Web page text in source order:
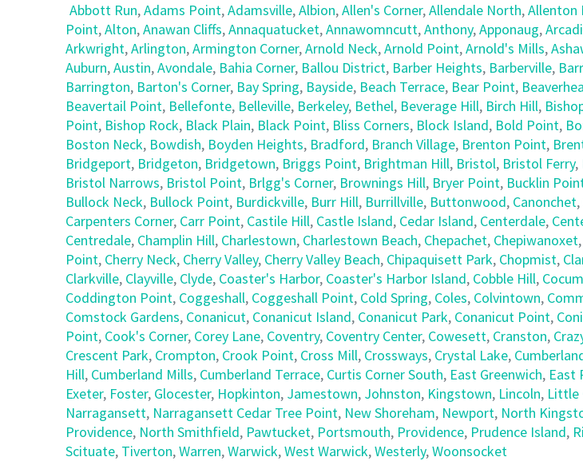
Abbott Run,Adams Point,Adamsville,Albion,Allen's Corner,Allendale North,Allenton
Point,Alton,Anawan Cliffs,Annaquatucket,Annawomncutt,Anthony,Apponaug,
Arkwright,Arlington,Armington Corner,Arnold Neck,Arnold Point,Arnold's Mills,
Auburn,Austin,Avondale, Bahia Corner, Ballou District, Barber Heights, Barberville,
Barrington, Barton's Corner, Bay Spring, Bayside, Beach Terrace, Bear Point,
Beavertail Point, Bellefonte, Belleville, Berkeley, Bethel, Beverage Hill, Birch Hill,
Point, Bishop Rock, Black Plain, Black Point, Bliss Corners, Block Island, Bold Point,
Boston Neck, Bowdish, Boyden Heights, Bradford, Branch Village, Brenton Point,
Bridgeport, Bridgeton, Bridgetown, Briggs Point, Brightman Hill, Bristol, Bristol Ferry,
Bristol Narrows, Bristol Point, Brlgg's Corner, Brownings Hill, Bryer Point, Bucklin
Bullock Neck, Bullock Point, Burdickville, Burr Hill, Burrillville, Buttonwood, Canonchet,
Carpenters Corner, Carr Point, Castile Hill, Castle Island, Cedar Island, Centerdale,
Centredale, Champlin Hill, Charlestown, Charlestown Beach, Chepachet, Chepiwanoxet,
Point, Cherry Neck, Cherry Valley, Cherry Valley Beach, Chipaquisett Park, Chopmist,
Clarkville, Clayville, Clyde, Coaster's Harbor, Coaster's Harbor Island, Cobble Hill,
Coddington Point, Coggeshall, Coggeshall Point, Cold Spring, Coles, Colvintown,
Comstock Gardens, Conanicut, Conanicut Island, Conanicut Park, Conanicut Point,
Point, Cook's Corner, Corey Lane, Coventry, Coventry Center, Cowesett, Cranston,
Crescent Park, Crompton, Crook Point, Cross Mill, Crossways, Crystal Lake,
Hill, Cumberland Mills, Cumberland Terrace, Curtis Corner South, East Greenwich, East
Exeter, Foster, Glocester, Hopkinton, Jamestown, Johnston, Kingstown, Lincoln, Little
Narragansett, Narragansett Cedar Tree Point, New Shoreham, Newport, North
Providence, North Smithfield, Pawtucket, Portsmouth, Providence, Prudence Island,
Scituate, Tiverton,Warren,Warwick,West Warwick,Westerly,Woonsocket